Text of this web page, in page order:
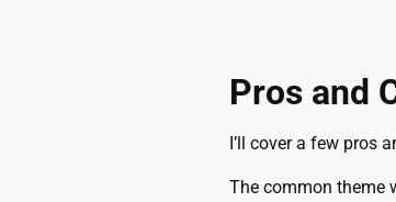
Pros and
I’ll cover a few pros
The common theme